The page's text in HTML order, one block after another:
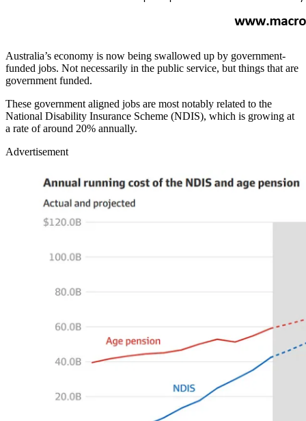
Australia’s economy is now being swallowed up by government-
funded jobs. Not necessarily in the public service, but things that are
government funded.
These government aligned jobs are most notably related to the
National Disability Insurance Scheme (NDIS), which is growing at
a rate of around 20% annually.
Advertisement